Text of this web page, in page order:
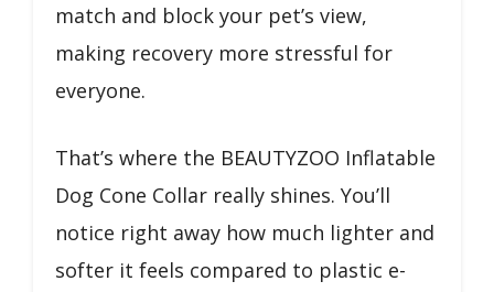
match and block your pet’s view,
making recovery more stressful for
everyone.
That’s where the BEAUTYZOO Inflatable
Dog Cone Collar really shines. You’ll
notice right away how much lighter and
softer it feels compared to plastic e-